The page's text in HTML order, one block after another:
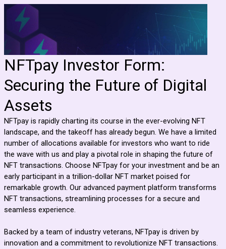
NFTpay Investor Form:
Securing the Future of Digital
Assets
NFTpay is rapidly charting its course in the ever-evolving NFT
landscape, and the takeoff has already begun. We have a limited
number of allocations available for investors who want to ride
the wave with us and play a pivotal role in shaping the future of
NFT transactions. Choose NFTpay for your investment and be an
early participant in a trillion-dollar NFT market poised for
remarkable growth. Our advanced payment platform transforms
NFT transactions, streamlining processes for a secure and
seamless experience.
Backed by a team of industry veterans, NFTpay is driven by
innovation and a commitment to revolutionize NFT transactions.